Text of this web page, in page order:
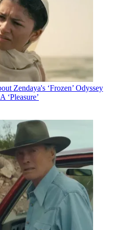
Zendaya's ‘Frozen’ Odyssey
‘Pleasure’